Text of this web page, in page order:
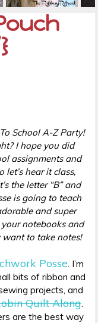
School A-Z Party!
I hope you did
assignments and
hear it class,
the letter “B” and
is going to teach
and super
notebooks and
to take notes!
Posse. I’m
bits of ribbon and
projects, and
Quilt Along.
are the best way